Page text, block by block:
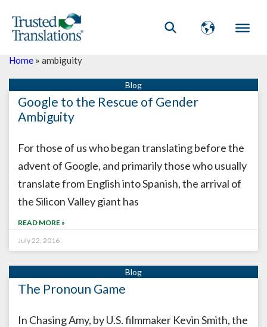
Home » ambiguity
Google to the Rescue of Gender
Ambiguity
For those of us who began translating before the
advent of Google, and primarily those who usually
translate from English into Spanish, the arrival of
the Silicon Valley giant has
READ MORE »
July 22, 2016
The Pronoun Game
In Chasing Amy, by U.S. filmmaker Kevin Smith, the